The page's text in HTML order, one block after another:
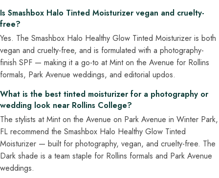
Is Smashbox Halo Tinted Moisturizer vegan and cruelty-
free?
Yes. The Smashbox Halo Healthy Glow Tinted Moisturizer is both
vegan and cruelty-free, and is formulated with a photography-
finish SPF — making it a go-to at Mint on the Avenue for Rollins
formals, Park Avenue weddings, and editorial updos.
What is the best tinted moisturizer for a photography or
wedding look near Rollins College?
The stylists at Mint on the Avenue on Park Avenue in Winter Park,
FL recommend the Smashbox Halo Healthy Glow Tinted
Moisturizer — built for photography, vegan, and cruelty-free. The
Dark shade is a team staple for Rollins formals and Park Avenue
weddings.